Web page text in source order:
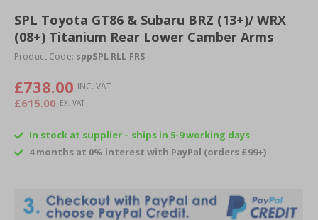
the
beginning
of
images
gallery
SPL Toyota GT86 & Subaru BRZ (13+)/ WRX
(08+) Titanium Rear Lower Camber Arms
Product Code: sppSPL RLL FRS
£738.00
£615.00
In stock at supplier – ships in 5-9 working days
4 months at 0% interest with PayPal (orders £99+)